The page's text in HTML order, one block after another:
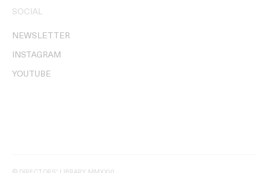
SOCIAL
NEWSLETTER
INSTAGRAM
YOUTUBE